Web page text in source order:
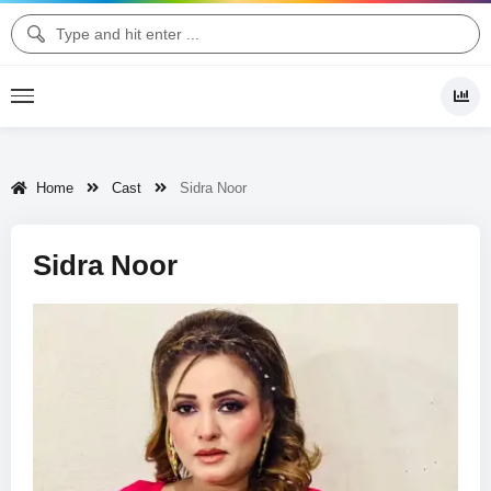
Home Cast Sidra Noor
Sidra Noor